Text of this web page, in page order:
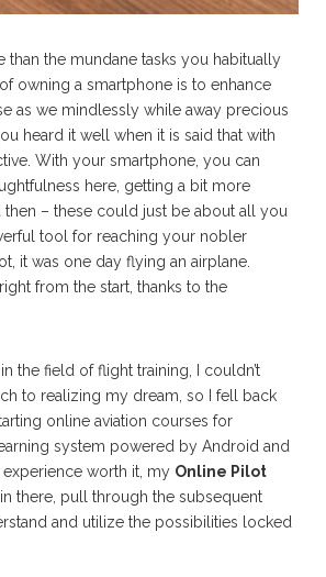
the mundane tasks you habitually
owning a smartphone is to enhance
as we mindlessly while away precious
heard it well when it is said that with
With your smartphone, you can
here, getting a bit more
– these could just be about all you
tool for reaching your nobler
it was one day flying an airplane.
from the start, thanks to the
in the field of flight training, I couldn’t
to realizing my dream, so I fell back
online aviation courses for
system powered by Android and
experience worth it, my Online Pilot
there, pull through the subsequent
and utilize the possibilities locked